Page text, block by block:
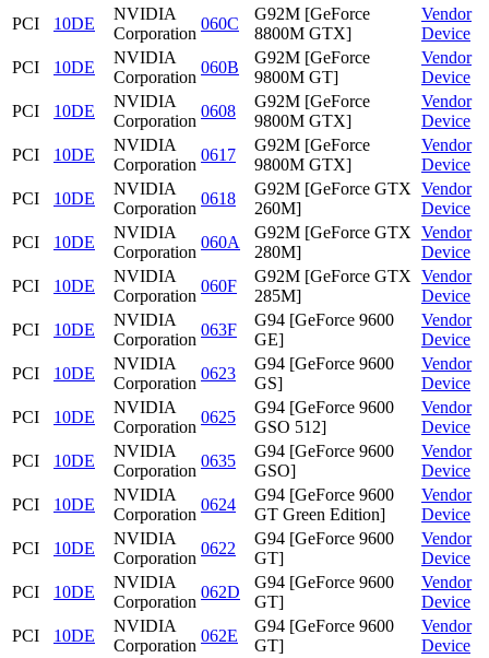
PCI
10DE
NVIDIA
Corporation
060C
G92M [GeForce
8800M GTX]
Vendor
Device
PCI
10DE
NVIDIA
Corporation
060B
G92M [GeForce
9800M GT]
Vendor
Device
PCI
10DE
NVIDIA
Corporation
0608
G92M [GeForce
9800M GTX]
Vendor
Device
PCI
10DE
NVIDIA
Corporation
0617
G92M [GeForce
9800M GTX]
Vendor
Device
PCI
10DE
NVIDIA
Corporation
0618
G92M [GeForce GTX
260M]
Vendor
Device
PCI
10DE
NVIDIA
Corporation
060A
G92M [GeForce GTX
280M]
Vendor
Device
PCI
10DE
NVIDIA
Corporation
060F
G92M [GeForce GTX
285M]
Vendor
Device
PCI
10DE
NVIDIA
Corporation
063F
G94 [GeForce 9600
GE]
Vendor
Device
PCI
10DE
NVIDIA
Corporation
0623
G94 [GeForce 9600
GS]
Vendor
Device
PCI
10DE
NVIDIA
Corporation
0625
G94 [GeForce 9600
GSO 512]
Vendor
Device
PCI
10DE
NVIDIA
Corporation
0635
G94 [GeForce 9600
GSO]
Vendor
Device
PCI
10DE
NVIDIA
Corporation
0624
G94 [GeForce 9600
GT Green Edition]
Vendor
Device
PCI
10DE
NVIDIA
Corporation
0622
G94 [GeForce 9600
GT]
Vendor
Device
PCI
10DE
NVIDIA
Corporation
062D
G94 [GeForce 9600
GT]
Vendor
Device
PCI
10DE
NVIDIA
Corporation
062E
G94 [GeForce 9600
GT]
Vendor
Device